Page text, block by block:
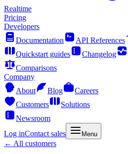
Realtime
Pricing
Developers
Documentation
API References
Quickstart guides
Changelog
Comparisons
Company
About
Blog
Careers
Customers
Solutions
Newsroom
Log inContact sales Menu
← All customers